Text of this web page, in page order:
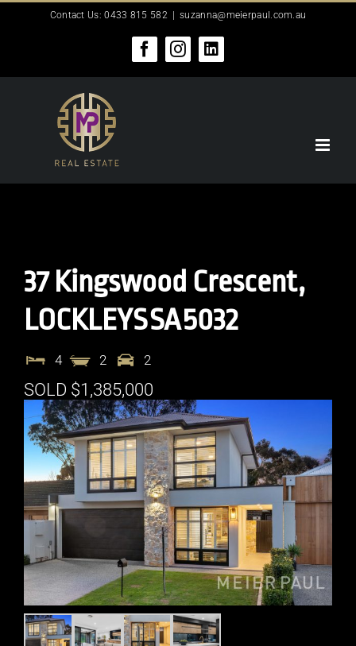
Contact Us: 0433 815 582 suzanna@meierpaul.com.au
FacebookInstagramLinkedIn
37 Kingswood Crescent,
LOCKLEYSSA5032
4 2 2
SOLD $1,385,000